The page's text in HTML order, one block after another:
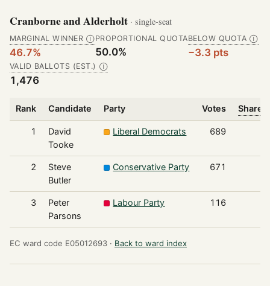
Cranborne and Alderholt · single-seat
MARGINAL WINNER Ⓘ
46.7%
PROPORTIONAL QUOTA
50.0%
BELOW QUOTA Ⓘ
−3.3 pts
VALID BALLOTS (EST.) Ⓘ
1,476
Rank Candidate Party Votes Share
1
David
Tooke
Liberal Democrats 689
2
Steve
Butler
Conservative Party 671
3
Peter
Parsons
Labour Party 116
EC ward code E05012693 · Back to ward index